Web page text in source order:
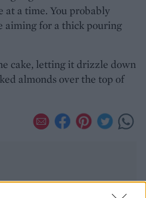
a time. You probably
aiming for a thick pouring
cake, letting it drizzle down
almonds over the top of